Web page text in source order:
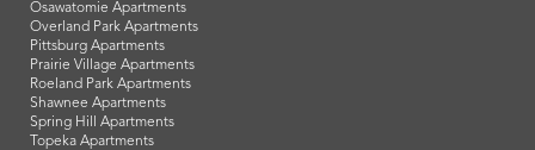
Osawatomie Apartments
Overland Park Apartments
Pittsburg Apartments
Prairie Village Apartments
Roeland Park Apartments
Shawnee Apartments
Spring Hill Apartments
Topeka Apartments